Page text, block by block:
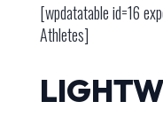
[wpdatatable id=16
Athletes]